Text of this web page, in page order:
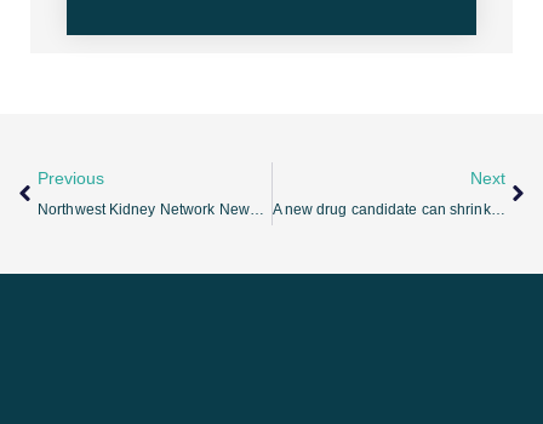
Previous
Northwest Kidney Network Newsletter Issue 3
Next
A new drug candidate can shrink kidney cysts